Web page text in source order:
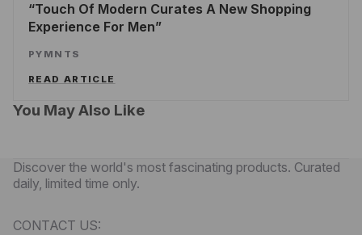
Touch Of Modern Curates A New Shopping
Experience For Men
PYMNTS
READ ARTICLE
You May Also Like
Discover the world's most fascinating products. Curated
daily, limited time only.
CONTACT US: